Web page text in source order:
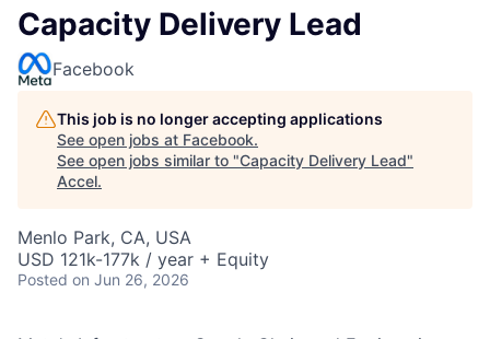
Capacity Delivery Lead
Facebook
This job is no longer accepting applications
See open jobs at Facebook.
See open jobs similar to "Capacity Delivery Lead"
Accel.
Menlo Park, CA, USA
USD 121k-177k / year + Equity
Posted on Jun 26, 2026